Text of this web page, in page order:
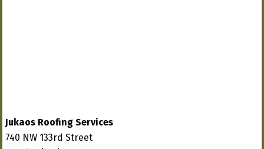
Jukaos Roofing Services
740 NW 133rd Street